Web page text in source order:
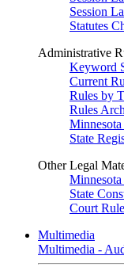
Session
Statutes
Administrative
Keyword
Current
Rules by
Rules
State
Other Legal
State
Court
Multimedia
Multimedia -